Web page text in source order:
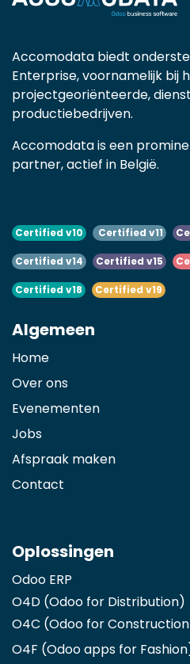
Accomodata biedt
Enterprise, voornamelijk bij
projectgeoriënteerde,
productiebedrijven.
Accomodata is een
partner, actief in België.
Certified v10 Certified v11
Certified v14 Certified v15
Certified v18 Certified v19
Algemeen
Home
Over ons
Evenementen
Jobs
Afspraak maken
Contact
Oplossingen
Odoo ERP
O4D (Odoo for Distribution)
O4C (Odoo for
O4F (Odoo apps for Fashion